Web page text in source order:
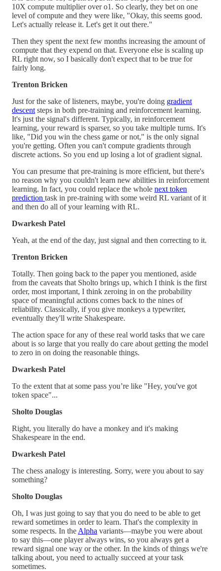
10X compute multiplier over o1. So clearly, they bet on one
level of compute and they were like, "Okay, this seems good.
Let's actually release it. Let's get it out there."
Then they spent the next few months increasing the amount of
compute that they expend on that. Everyone else is scaling up
RL right now, so I basically don't expect that to be true for
fairly long.
Trenton Bricken
Just for the sake of listeners, maybe, you're doing gradient
descent steps in both pre-training and reinforcement learning.
It's just the signal's different. Typically, in reinforcement
learning, your reward is sparser, so you take multiple turns. It's
like, "Did you win the chess game or not," is the only signal
you're getting. Often you can't compute gradients through
discrete actions. So you end up losing a lot of gradient signal.
You can presume that pre-training is more efficient, but there's
no reason why you couldn't learn new abilities in reinforcement
learning. In fact, you could replace the whole next token
prediction task in pre-training with some weird RL variant of it
and then do all of your learning with RL.
Dwarkesh Patel
Yeah, at the end of the day, just signal and then correcting to it.
Trenton Bricken
Totally. Then going back to the paper you mentioned, aside
from the caveats that Sholto brings up, which I think is the first
order, most important, I think zeroing in on the probability
space of meaningful actions comes back to the nines of
reliability. Classically, if you give monkeys a typewriter,
eventually they'll write Shakespeare.
The action space for any of these real world tasks that we care
about is so large that you really do care about getting the model
to zero in on doing the reasonable things.
Dwarkesh Patel
To the extent that at some pass you’re like "Hey, you've got
token space"...
Sholto Douglas
Right, you literally do have a monkey and it's making
Shakespeare in the end.
Dwarkesh Patel
The chess analogy is interesting. Sorry, were you about to say
something?
Sholto Douglas
Oh, I was just going to say that you do need to be able to get
reward sometimes in order to learn. That's the complexity in
some respects. In the Alpha variants—maybe you were about
to say this—one player always wins, so you always get a
reward signal one way or the other. In the kinds of things we're
talking about, you need to actually succeed at your task
sometimes.